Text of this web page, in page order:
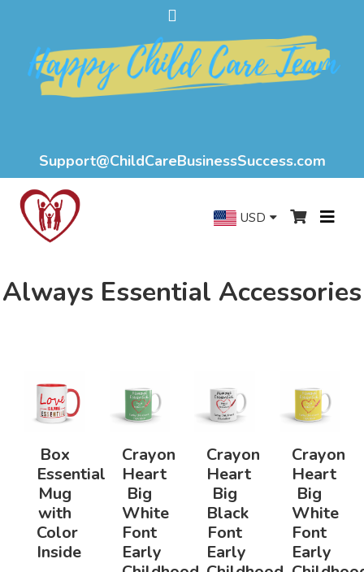
Support@ChildCareBusinessSuccess.com
USD
Always Essential Accessories
Box
Essential
Mug
with
Color
Inside
Crayon
Heart
Big
White
Font
Early
Crayon
Heart
Big
Black
Font
Early
Crayon
Heart
Big
White
Font
Early